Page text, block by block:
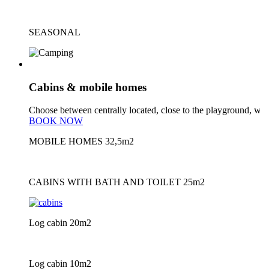
SEASONAL
Cabins & mobile homes
Choose between centrally located, close to the playground,
BOOK NOW
MOBILE HOMES 32,5m2
CABINS WITH BATH AND TOILET 25m2
Log cabin 20m2
Log cabin 10m2